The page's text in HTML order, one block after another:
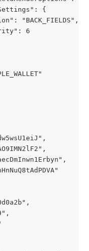
{
"BACK_FIELDS",
6